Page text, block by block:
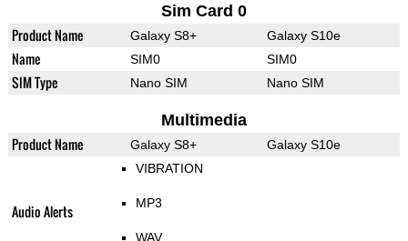
Sim Card 0
Product Name Galaxy S8+ Galaxy S10e
Name SIM0 SIM0
SIM Type Nano SIM Nano SIM
Multimedia
Product Name Galaxy S8+ Galaxy S10e
Audio Alerts
VIBRATION
MP3
WAV